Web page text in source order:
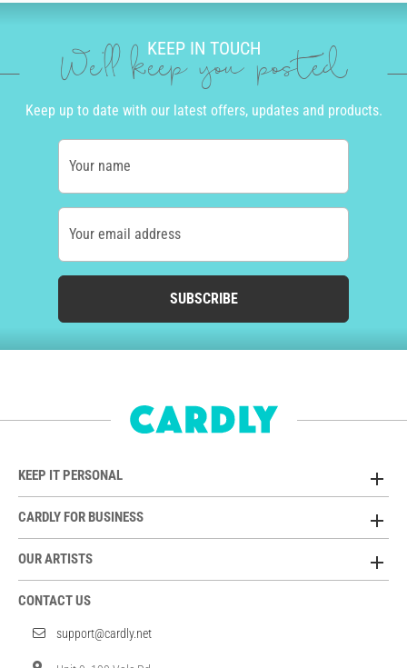
KEEP IN TOUCH
We'll keep you posted
Keep up to date with our latest offers, updates and products.
Your name
Your email address
SUBSCRIBE
KEEP IT PERSONAL
CARDLY FOR BUSINESS
OUR ARTISTS
CONTACT US
support@cardly.net